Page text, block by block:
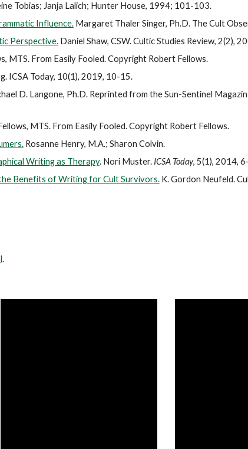
Tobias; Janja Lalich; Hunter House, 1994; 101-103.
Influence.Margaret Thaler Singer, Ph.D. The Cult
Perspective.Daniel Shaw, CSW. Cultic Studies Review, 2(2),
MTS. From Easily Fooled. Copyright Robert Fellows.
ICSA Today, 10(1), 2019, 10-15.
D. Langone, Ph.D. Reprinted from the Sun-Sentinel
MTS. From Easily Fooled. Copyright Robert Fellows.
Rosanne Henry, M.A.; Sharon Colvin.
Writing as Therapy. Nori Muster. ICSA Today, 5(1), 2014,
Benefits of Writing for Cult Survivors.K. Gordon Neufeld.
.